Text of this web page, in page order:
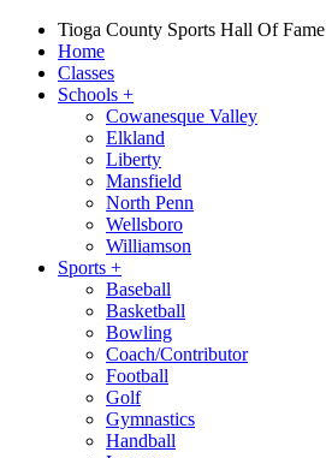
Tioga County Sports Hall Of Fame
Home
Classes
Schools +
Cowanesque Valley
Elkland
Liberty
Mansfield
North Penn
Wellsboro
Williamson
Sports +
Baseball
Basketball
Bowling
Coach/Contributor
Football
Golf
Gymnastics
Handball